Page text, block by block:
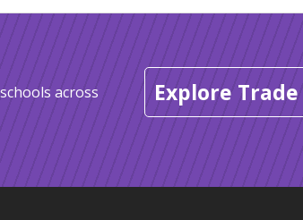
across
Explore Trade